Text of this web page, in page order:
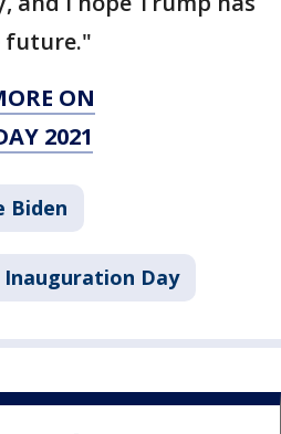
future."
ON
2021
Biden
Inauguration Day